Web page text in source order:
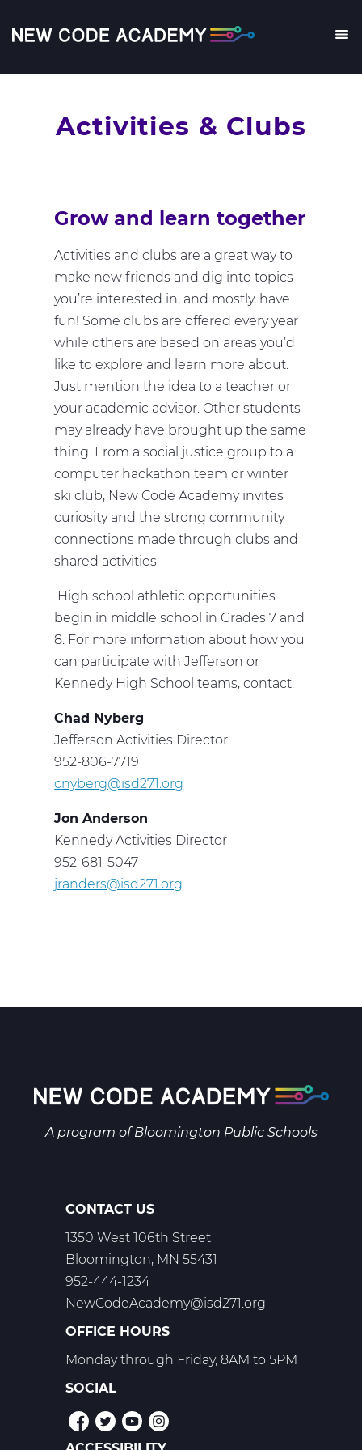
to
content
Activities & Clubs
Grow and learn together
Activities and clubs are a great way to
make new friends and dig into topics
you’re interested in, and mostly, have
fun! Some clubs are offered every year
while others are based on areas you’d
like to explore and learn more about.
Just mention the idea to a teacher or
your academic advisor. Other students
may already have brought up the same
thing. From a social justice group to a
computer hackathon team or winter
ski club, New Code Academy invites
curiosity and the strong community
connections made through clubs and
shared activities.
High school athletic opportunities
begin in middle school in Grades 7 and
8. For more information about how you
can participate with Jefferson or
Kennedy High School teams, contact:
Chad Nyberg
Jefferson Activities Director
952-806-7719
cnyberg@isd271.org
Jon Anderson
Kennedy Activities Director
952-681-5047
jranders@isd271.org
A program ofBloomington Public Schools
CONTACT US
1350 West 106th Street
Bloomington, MN 55431
952-444-1234
NewCodeAcademy@isd271.org
OFFICE HOURS
Monday through Friday, 8AM to 5PM
SOCIAL